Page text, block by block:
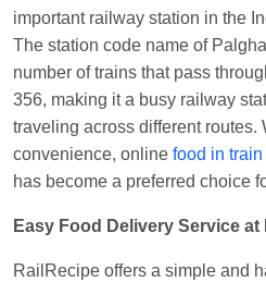
Sudarshan Naidu
Raichur
Soha Ordered food in
EXPat
Jaskaran
Nita SinghOrdered food in
EXP
at
important railway station in the
The station code name of
number of trains that pass
356, making it a busy railway
traveling across different routes.
convenience, online food in train
has become a preferred choice
Easy Food Delivery Service
RailRecipe offers a simple and